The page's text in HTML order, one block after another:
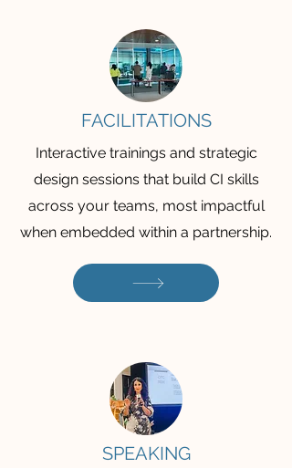
FACILITATIONS
Interactive trainings and strategic
design sessions that build CI skills
across your teams, most impactful
when embedded within a partnership.
SPEAKING